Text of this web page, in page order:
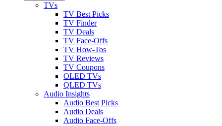
TVs
TV Best Picks
TV Finder
TV Deals
TV Face-Offs
TV How-Tos
TV Reviews
TV Coupons
OLED TVs
QLED TVs
Audio Insights
Audio Best Picks
Audio Deals
Audio Face-Offs